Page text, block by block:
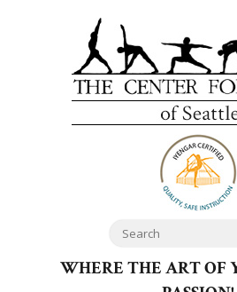
WHERE THE ART OF